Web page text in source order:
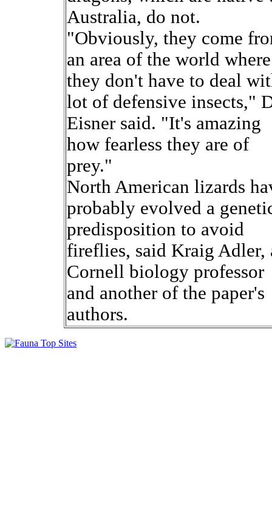
Australia, do not.
"Obviously, they come
an area of the world where
they don't have to deal
lot of defensive insects,"
Eisner said. "It's amazing
how fearless they are of
prey."
North American lizards
probably evolved a
predisposition to avoid
fireflies, said Kraig Adler,
Cornell biology professor
and another of the paper's
authors.